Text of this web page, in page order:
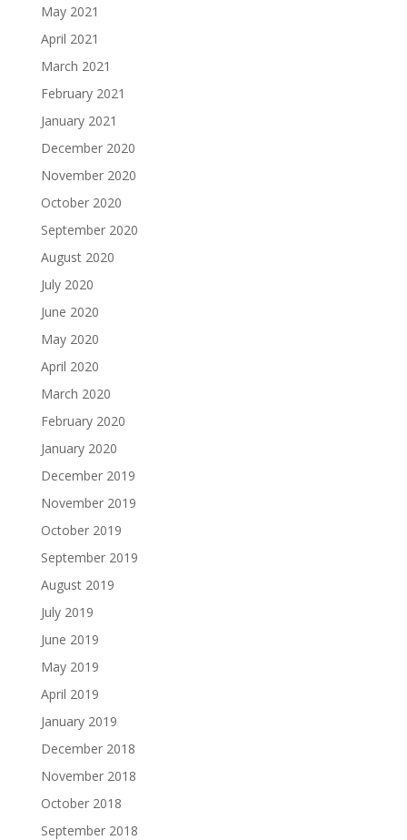
May 2021
April 2021
March 2021
February 2021
January 2021
December 2020
November 2020
October 2020
September 2020
August 2020
July 2020
June 2020
May 2020
April 2020
March 2020
February 2020
January 2020
December 2019
November 2019
October 2019
September 2019
August 2019
July 2019
June 2019
May 2019
April 2019
January 2019
December 2018
November 2018
October 2018
September 2018